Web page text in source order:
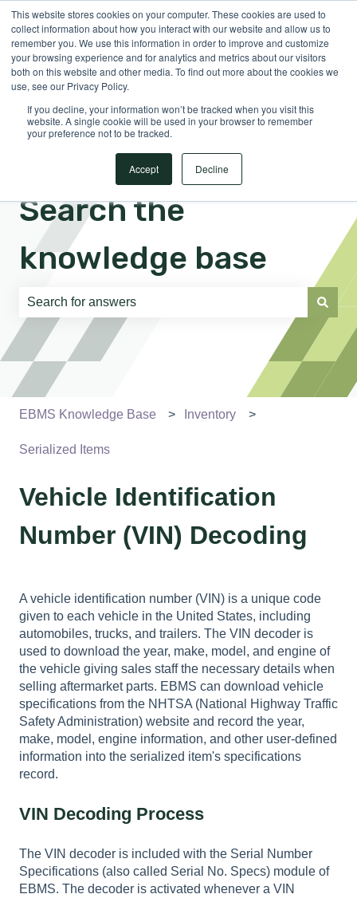
This website stores cookies on your computer. These cookies are used to
collect information about how you interact with our website and allow us to
remember you. We use this information in order to improve and customize
your browsing experience and for analytics and metrics about our visitors
both on this website and other media. To find out more about the cookies we
use, see our Privacy Policy.
If you decline, your information won’t be tracked when you visit this
website. A single cookie will be used in your browser to remember
your preference not to be tracked.
Accept Decline
EnglishShow submenu for translations Sign in
Search the
knowledge base
There are no suggestions because the search field is
EBMS Knowledge Base Inventory
Serialized Items
Vehicle Identification
Number (VIN) Decoding
A vehicle identification number (VIN) is a unique code
given to each vehicle in the United States, including
automobiles, trucks, and trailers. The VIN decoder is
used to download the year, make, model, and engine of
the vehicle giving sales staff the necessary details when
selling aftermarket parts. EBMS can download vehicle
specifications from the NHTSA (National Highway Traffic
Safety Administration) website and record the year,
make, model, engine information, and other user-defined
information into the serialized item's specifications
record.
VIN Decoding Process
The VIN decoder is included with the Serial Number
Specifications (also called Serial No. Specs) module of
EBMS. The decoder is activated whenever a VIN